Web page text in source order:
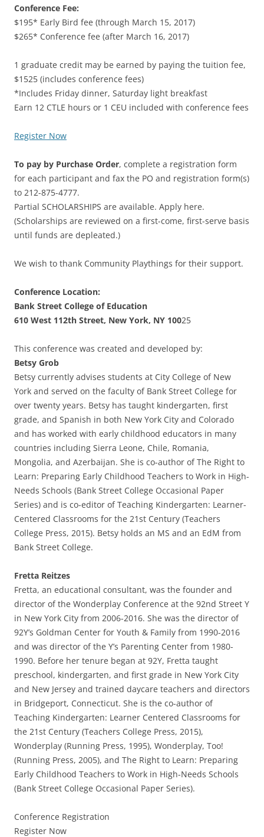
Conference Fee:
$195* Early Bird fee (through March 15, 2017)
$265* Conference fee (after March 16, 2017)
1 graduate credit may be earned by paying the tuition fee,
$1525 (includes conference fees)
*Includes Friday dinner, Saturday light breakfast
Earn 12 CTLE hours or 1 CEU included with conference fees
Register Now
To pay by Purchase Order, complete a registration form
for each participant and fax the PO and registration form(s)
to 212-875-4777.
Partial SCHOLARSHIPS are available. Apply here.
(Scholarships are reviewed on a first-come, first-serve basis
until funds are depleated.)
We wish to thank Community Playthings for their support.
Conference Location:
Bank Street College of Education
610 West 112th Street, New York, NY 10025
This conference was created and developed by:
Betsy Grob
Betsy currently advises students at City College of New
York and served on the faculty of Bank Street College for
over twenty years. Betsy has taught kindergarten, first
grade, and Spanish in both New York City and Colorado
and has worked with early childhood educators in many
countries including Sierra Leone, Chile, Romania,
Mongolia, and Azerbaijan. She is co-author of The Right to
Learn: Preparing Early Childhood Teachers to Work in High-
Needs Schools (Bank Street College Occasional Paper
Series) and is co-editor of Teaching Kindergarten: Learner-
Centered Classrooms for the 21st Century (Teachers
College Press, 2015). Betsy holds an MS and an EdM from
Bank Street College.
Fretta Reitzes
Fretta, an educational consultant, was the founder and
director of the Wonderplay Conference at the 92nd Street Y
in New York City from 2006-2016. She was the director of
92Y’s Goldman Center for Youth & Family from 1990-2016
and was director of the Y’s Parenting Center from 1980-
1990. Before her tenure began at 92Y, Fretta taught
preschool, kindergarten, and first grade in New York City
and New Jersey and trained daycare teachers and directors
in Bridgeport, Connecticut. She is the co-author of
Teaching Kindergarten: Learner Centered Classrooms for
the 21st Century (Teachers College Press, 2015),
Wonderplay (Running Press, 1995), Wonderplay, Too!
(Running Press, 2005), and The Right to Learn: Preparing
Early Childhood Teachers to Work in High-Needs Schools
(Bank Street College Occasional Paper Series).
Conference Registration
Register Now